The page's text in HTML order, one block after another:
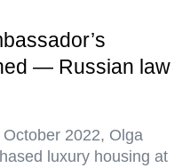
— Russian law
2022, Olga
luxury housing at